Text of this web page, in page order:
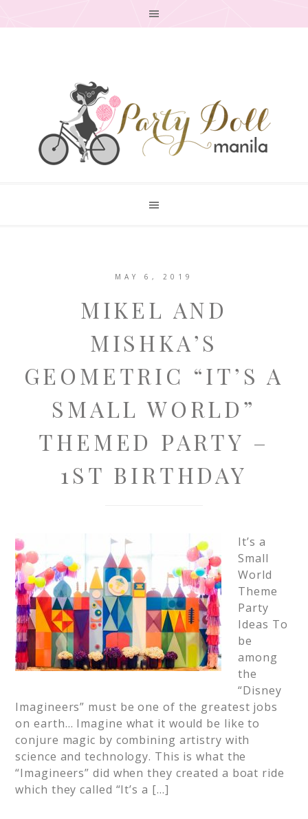
MAY 6, 2019
MIKEL AND
MISHKA’S
GEOMETRIC “IT’S A
SMALL WORLD”
THEMED PARTY –
1ST BIRTHDAY
It’s a
Small
World
Theme
Party
Ideas To
be
among
the
“Disney
Imagineers” must be one of the greatest jobs
on earth… Imagine what it would be like to
conjure magic by combining artistry with
science and technology. This is what the
“Imagineers” did when they created a boat ride
which they called “It’s a […]